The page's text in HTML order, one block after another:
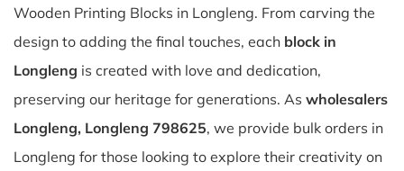
Wooden Printing Blocks in Longleng. From carving the
design to adding the final touches, each block in
Longleng is created with love and dedication,
preserving our heritage for generations. As wholesalers
Longleng, Longleng 798625, we provide bulk orders in
Longleng for those looking to explore their creativity on